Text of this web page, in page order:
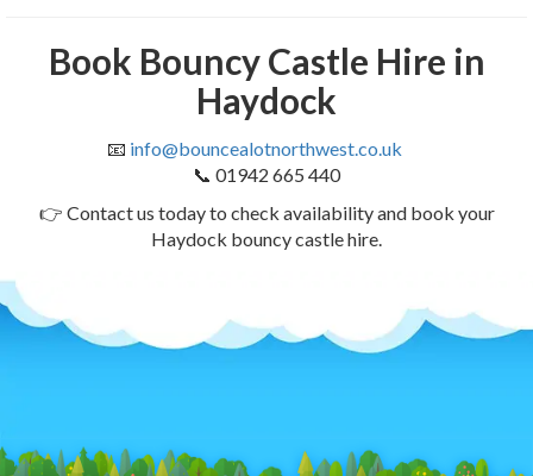
Book Bouncy Castle Hire in
Haydock
📧 info@bouncealotnorthwest.co.uk
📞 01942 665 440
👉 Contact us today to check availability and book your
Haydock bouncy castle hire.